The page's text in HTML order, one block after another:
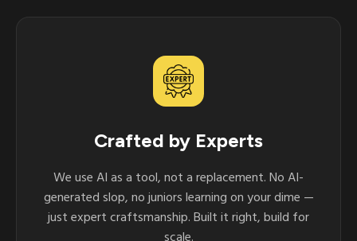
Crafted by Experts
We use AI as a tool, not a replacement. No AI-
generated slop, no juniors learning on your dime —
just expert craftsmanship. Built it right, build for